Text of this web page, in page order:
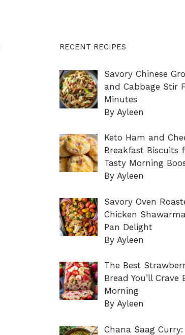
RECENT RECIPES
Savory Chinese
and Cabbage Stir
Minutes
By Ayleen
Keto Ham and
Breakfast Biscuits
Tasty Morning
By Ayleen
Savory Oven
Chicken
Pan Delight
By Ayleen
The Best
Bread You’ll Crave
Morning
By Ayleen
Chana Saag